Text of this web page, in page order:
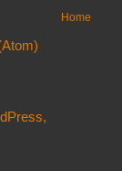
Home